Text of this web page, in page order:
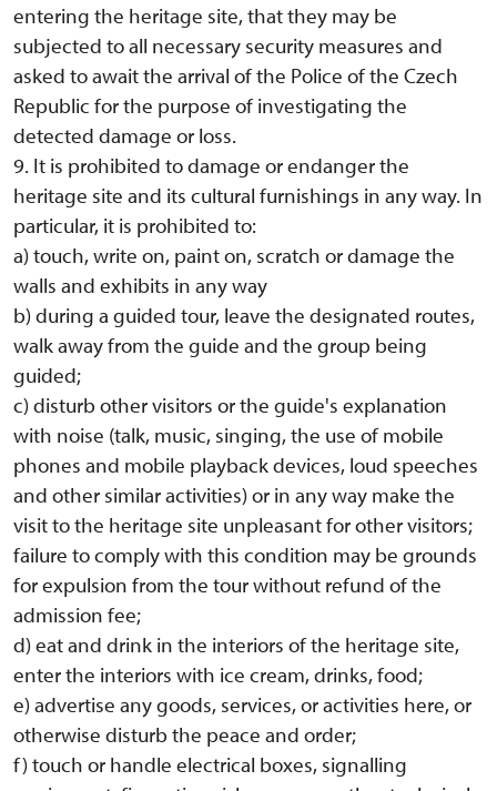
entering the heritage site, that they may be
subjected to all necessary security measures and
asked to await the arrival of the Police of the Czech
Republic for the purpose of investigating the
detected damage or loss.
9. It is prohibited to damage or endanger the
heritage site and its cultural furnishings in any way. In
particular, it is prohibited to:
a) touch, write on, paint on, scratch or damage the
walls and exhibits in any way
b) during a guided tour, leave the designated routes,
walk away from the guide and the group being
guided;
c) disturb other visitors or the guide's explanation
with noise (talk, music, singing, the use of mobile
phones and mobile playback devices, loud speeches
and other similar activities) or in any way make the
visit to the heritage site unpleasant for other visitors;
failure to comply with this condition may be grounds
for expulsion from the tour without refund of the
admission fee;
d) eat and drink in the interiors of the heritage site,
enter the interiors with ice cream, drinks, food;
e) advertise any goods, services, or activities here, or
otherwise disturb the peace and order;
f) touch or handle electrical boxes, signalling